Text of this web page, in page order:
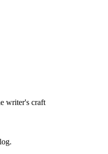
writer's craft